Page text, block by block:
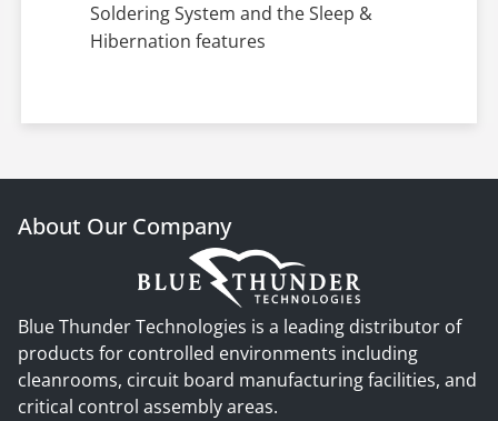
Soldering System and the Sleep &
Hibernation features
About Our Company
Blue Thunder Technologies is a leading distributor of
products for controlled environments including
cleanrooms, circuit board manufacturing facilities, and
critical control assembly areas.